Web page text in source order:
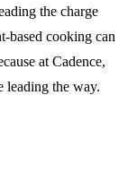
the charge
based cooking can
at Cadence,
leading the way.